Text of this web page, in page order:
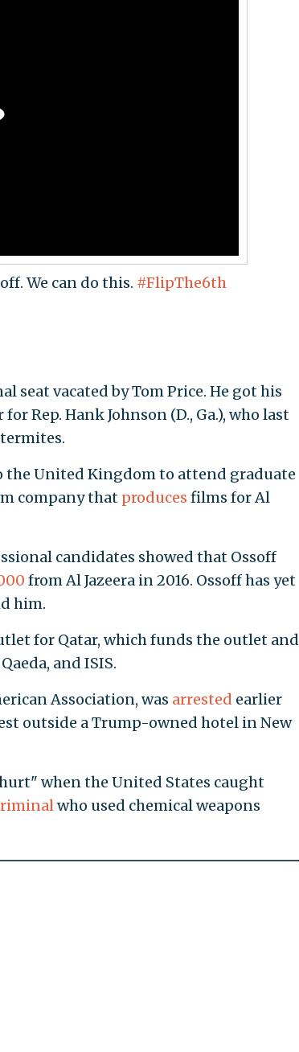
We can do this. #FlipThe6th
seat vacated by Tom Price. He got his
Rep. Hank Johnson (D., Ga.), who last
the United Kingdom to attend graduate
company that produces films for Al
candidates showed that Ossoff
from Al Jazeera in 2016. Ossoff has yet
him.
for Qatar, which funds the outlet and
and ISIS.
Association, was arrested earlier
outside a Trump-owned hotel in New
when the United States caught
who used chemical weapons